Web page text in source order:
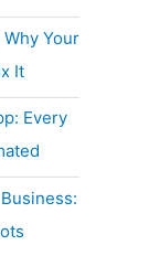
Your
It
Every